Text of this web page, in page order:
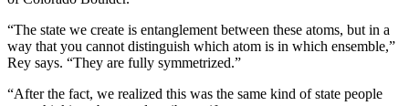
“The state we create is entanglement between these atoms, but in a
way that you cannot distinguish which atom is in which ensemble,”
Rey says. “They are fully symmetrized.”
“After the fact, we realized this was the same kind of state people